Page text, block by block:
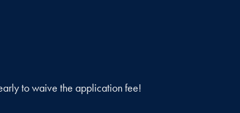
to waive the application fee!